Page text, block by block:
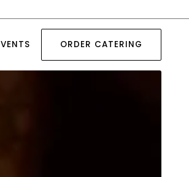
ORDER CATERING